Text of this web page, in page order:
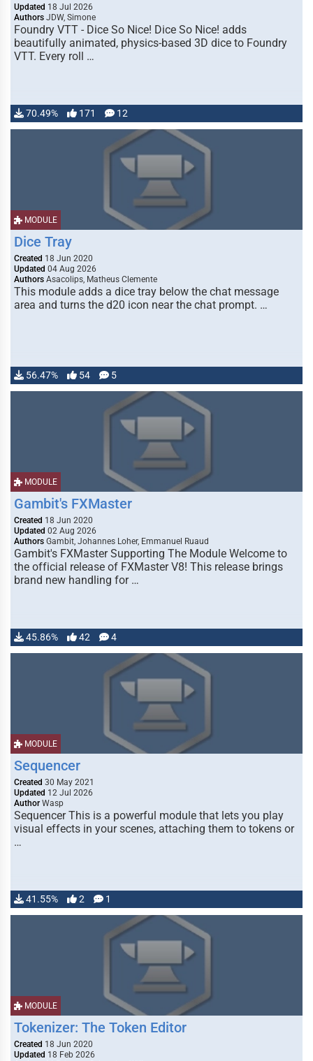
Updated 18 Jul 2026
Authors JDW, Simone
Foundry VTT - Dice So Nice! Dice So Nice! adds
beautifully animated, physics-based 3D dice to Foundry
VTT. Every roll …
70.49% 171 12
MODULE
Dice Tray
Created 18 Jun 2020
Updated 04 Aug 2026
Authors Asacolips, Matheus Clemente
This module adds a dice tray below the chat message
area and turns the d20 icon near the chat prompt. …
56.47% 54 5
MODULE
Gambit's FXMaster
Created 18 Jun 2020
Updated 02 Aug 2026
Authors Gambit, Johannes Loher, Emmanuel Ruaud
Gambit's FXMaster Supporting The Module Welcome to
the official release of FXMaster V8! This release brings
brand new handling for …
45.86% 42 4
MODULE
Sequencer
Created 30 May 2021
Updated 12 Jul 2026
Author Wasp
Sequencer This is a powerful module that lets you play
visual effects in your scenes, attaching them to tokens or
…
41.55% 2 1
MODULE
Tokenizer: The Token Editor
Created 18 Jun 2020
Updated 18 Feb 2026